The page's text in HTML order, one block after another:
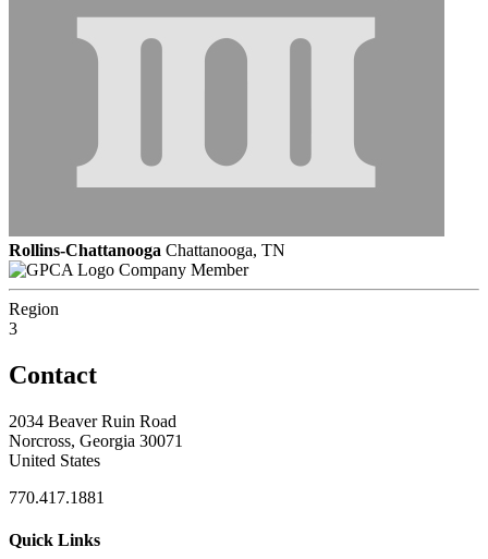
Rollins-Chattanooga Chattanooga, TN
Company Member
Region
3
Contact
2034 Beaver Ruin Road
Norcross, Georgia 30071
United States
770.417.1881
Quick Links